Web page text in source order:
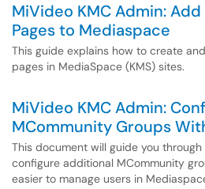
MiVideo KMC Admin:
Pages to Mediaspace
This guide explains how to create
pages in MediaSpace (KMS) sites.
MiVideo KMC Admin:
MCommunity Groups
This document will guide you
configure additional MCommunity
easier to manage users in